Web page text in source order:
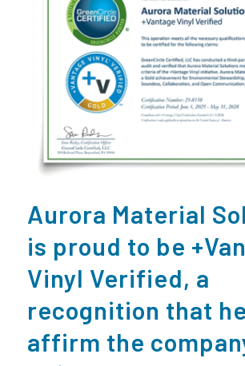
Aurora Material
is proud to be
Vinyl Verified, a
recognition that
affirm the